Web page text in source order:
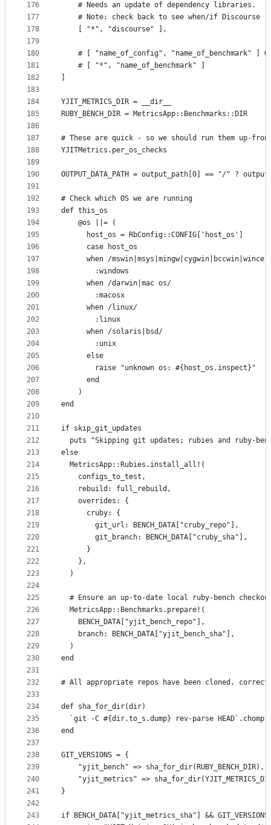
176
177
178
179
180
181
182
183
184
185
186
187
188
189
190
191
192
193
194
195
196
197
198
199
200
201
202
203
204
205
206
207
208
209
210
211
212
213
214
215
216
217
218
219
220
221
222
223
224
225
226
227
228
229
230
231
232
233
234
235
236
237
238
239
240
241
242
243
    # Needs an update of dependency libraries.
# Note: check back to see when/if Discourse
    [ "*", "discourse" ],
# [ "name_of_config", "name_of_benchmark" ]
    # [ "*", "name_of_benchmark" ]
YJIT_METRICS_DIR = __dir__
RUBY_BENCH_DIR = MetricsApp::Benchmarks::DIR
# These are quick - so we should run them up-
YJITMetrics.per_os_checks
OUTPUT_DATA_PATH = output_path[0] == "/" ?
# Check which OS we are running
def this_os
    @os ||= (
      host_os = RbConfig::CONFIG['host_os']
      case host_os
when /
        :windows
      when /darwin|mac os/
        :macosx
      when /linux/
        :linux
      when /solaris|bsd/
        :unix
      else
        raise "unknown os: #{host_os.inspect}"
      end
    )
end
if skip_git_updates
puts "Skipping git updates; rubies and ruby-
else
  MetricsApp::Rubies.install_all!(
    configs_to_test,
    rebuild: full_rebuild,
    overrides: {
      cruby: {
        git_url: BENCH_DATA["cruby_repo"],
        git_branch: BENCH_DATA["cruby_sha"],
      }
    },
  )
# Ensure an up-to-date local ruby-bench
  MetricsApp::Benchmarks.prepare!(
    BENCH_DATA["yjit_bench_repo"],
    branch: BENCH_DATA["yjit_bench_sha"],
  )
end
# All appropriate repos have been cloned, correct
def sha_for_dir(dir)
  `git -C #{dir.to_s.dump} rev-parse HEAD`.chomp
end
GIT_VERSIONS = {
    "yjit_bench" => sha_for_dir(RUBY_BENCH_DIR),
"yjit_metrics" =>
}
if BENCH_DATA["yjit_metrics_sha"] &&